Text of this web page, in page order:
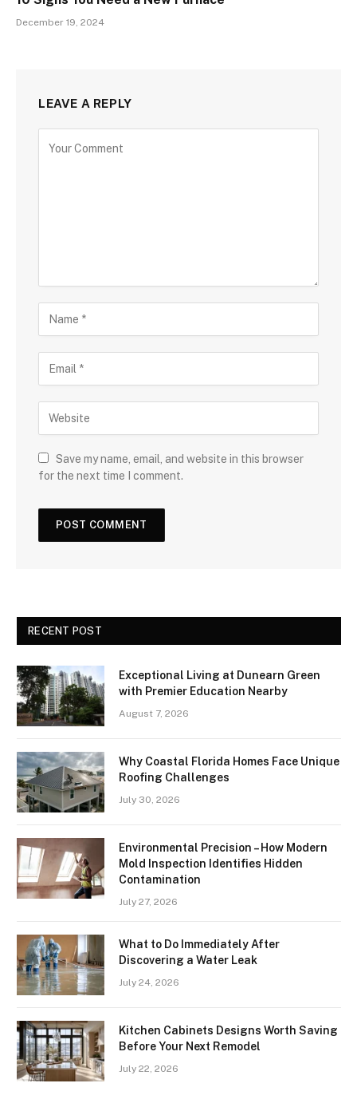
December 19, 2024
LEAVE A REPLY
Save my name, email, and website in this browser
for the next time I comment.
RECENT POST
Exceptional Living at Dunearn Green
with Premier Education Nearby
August 7, 2026
Why Coastal Florida Homes Face Unique
Roofing Challenges
July 30, 2026
Environmental Precision – How Modern
Mold Inspection Identifies Hidden
Contamination
July 27, 2026
What to Do Immediately After
Discovering a Water Leak
July 24, 2026
Kitchen Cabinets Designs Worth Saving
Before Your Next Remodel
July 22, 2026